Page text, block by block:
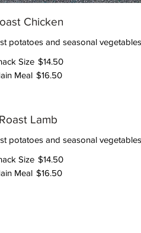
Chicken
potatoes and seasonal
Size $14.50
Meal $16.50
Roast Lamb
potatoes and seasonal
Size $14.50
Meal $16.50